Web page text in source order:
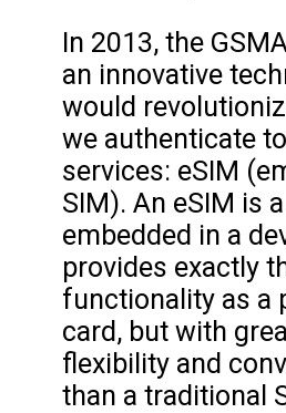
In 2013, the
an innovative
would
we authenticate
services: eSIM
SIM). An eSIM is
embedded in a
provides exactly
functionality as a
card, but with
flexibility and
than a traditional